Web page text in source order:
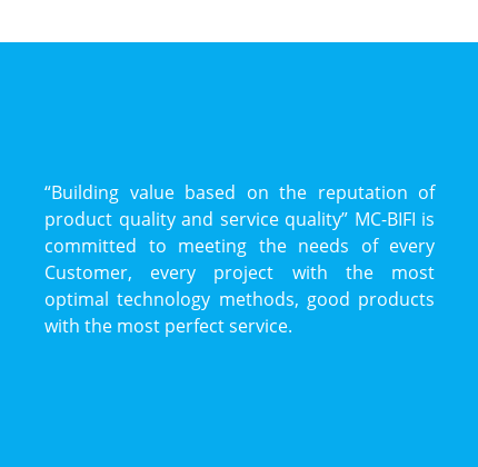
“Building value based on the reputation of
product quality and service quality” MC-BIFI is
committed to meeting the needs of every
Customer, every project with the most
optimal technology methods, good products
with the most perfect service.